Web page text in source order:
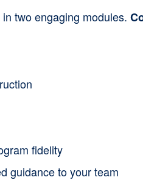
two engaging modules.
fidelity
guidance to your team